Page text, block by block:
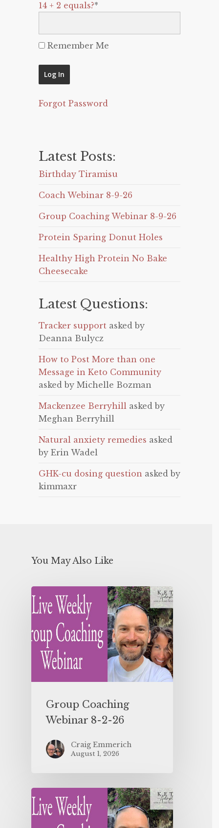
14 + 2 equals?*
Remember Me
Forgot Password
Latest Posts:
Birthday Tiramisu
Coach Webinar 8-9-26
Group Coaching Webinar 8-9-26
Protein Sparing Donut Holes
Healthy High Protein No Bake
Cheesecake
Latest Questions:
Tracker support asked by
Deanna Bulycz
How to Post More than one
Message in Keto Community
asked by Michelle Bozman
Mackenzee Berryhill asked by
Meghan Berryhill
Natural anxiety remedies asked
by Erin Wadel
GHK-cu dosing question asked by
kimmaxr
You May Also Like
Group Coaching
Webinar 8-2-26
Craig Emmerich
August 1, 2026